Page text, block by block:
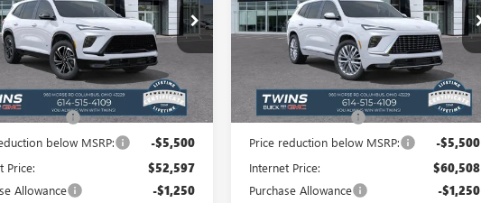
Offer Price Drop
Stock:B26331
4LD56
Ext. Int.
Less
$57,699
Fee +$398
below MSRP: -$5,500
Price: $52,597
Allowance -$1,250
Special Offer Price Drop
VIN:5GAERCKS2TJ369762 Stock:B26351
4LE56
Ext. Int.
Less
MSRP:
$65,610
Documentation Fee +$398
Price reduction below MSRP: -$5,500
Internet Price: $60,508
Purchase Allowance -$1,250